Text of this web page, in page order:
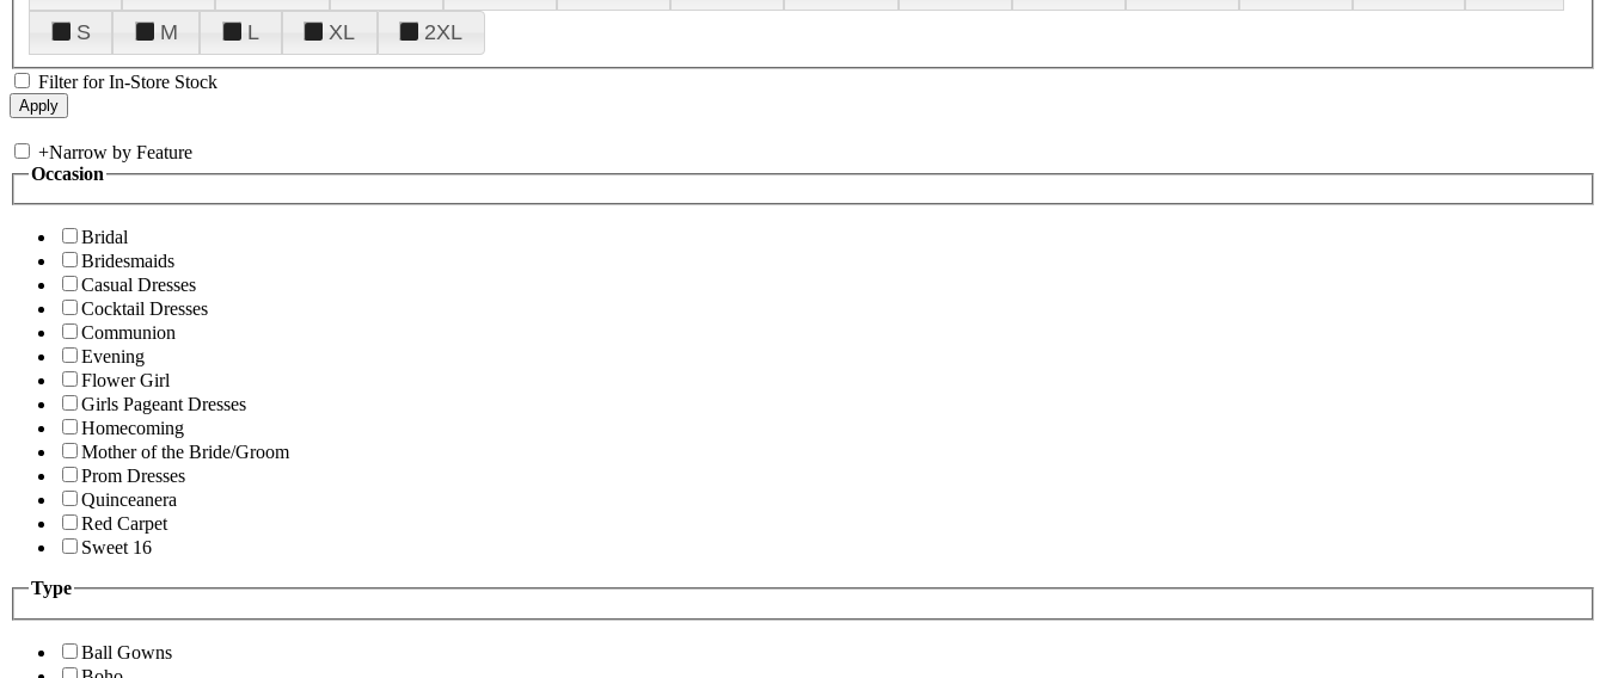
S
M L XL 2XL
Filter for In-Store Stock
+Narrow by Feature
Occasion
Bridal
Bridesmaids
Casual Dresses
Cocktail Dresses
Communion
Evening
Flower Girl
Girls Pageant Dresses
Homecoming
Mother of the Bride/Groom
Prom Dresses
Quinceanera
Red Carpet
Sweet 16
Type
Ball Gowns